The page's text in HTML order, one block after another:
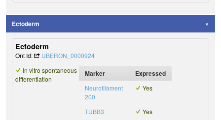
Ectoderm
Ectoderm
Ont Id:
UBERON_0000924
In vitro spontaneous
differentiation
Marker Expressed
Neurofilament
200
Yes
TUBB3 Yes